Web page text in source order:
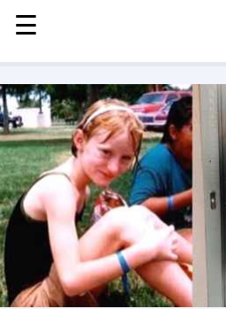
MENU
STORIES
KINDNESS
LOVE
FAMILY
CHILDREN
HEALTH & WELLNESS
TRAUMA HEALING
GRIEF
☰
☰